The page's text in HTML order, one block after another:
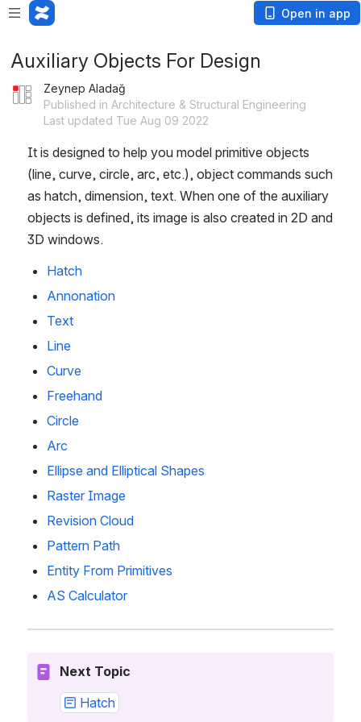
Open in app
Auxiliary Objects For Design
Zeynep Aladağ
Published in Architecture & Structural Engineering
Last updated Tue Aug 09 2022
It is designed to help you model primitive objects
(line, curve, circle, arc, etc.), object commands such
as hatch, dimension, text. When one of the auxiliary
objects is defined, its image is also created in 2D and
3D windows.
Hatch
Annonation
Text
Line
Curve
Freehand
Circle
Arc
Ellipse and Elliptical Shapes
Raster Image
Revision Cloud
Pattern Path
Entity From Primitives
AS Calculator
Next Topic
Hatch